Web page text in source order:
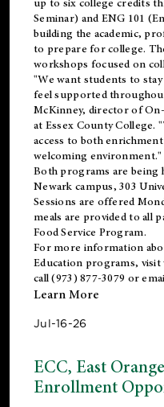
Seminar) and ENG 101
building the academic,
to prepare for college.
workshops focused on
"We want students to
feel supported
McKinney, director of
at Essex County College.
access to both
welcoming environment."
Both programs are being
Newark campus, 303
Sessions are offered
meals are provided to all
Food Service Program.
For more information
Education programs, visit
call (973) 877-3079 or
Learn More
Jul-16-26
ECC, East
Enrollment